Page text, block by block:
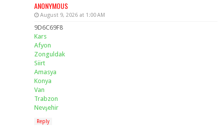
ANONYMOUS
August 9, 2026 at 1:00 AM
9D6C69F8
Kars
Afyon
Zonguldak
Siirt
Amasya
Konya
Van
Trabzon
Nevşehir
Reply